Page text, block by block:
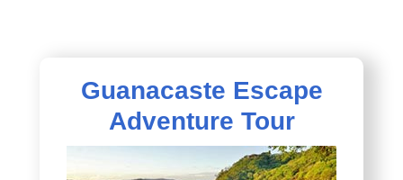
Guanacaste Escape
Adventure Tour